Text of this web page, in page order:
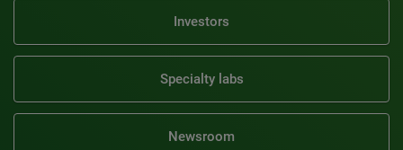
Investors
Specialty labs
Newsroom